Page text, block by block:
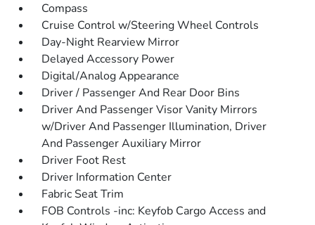
Compass
Cruise Control w/Steering Wheel Controls
Day-Night Rearview Mirror
Delayed Accessory Power
Digital/Analog Appearance
Driver / Passenger And Rear Door Bins
Driver And Passenger Visor Vanity Mirrors
w/Driver And Passenger Illumination, Driver
And Passenger Auxiliary Mirror
Driver Foot Rest
Driver Information Center
Fabric Seat Trim
FOB Controls -inc: Keyfob Cargo Access and